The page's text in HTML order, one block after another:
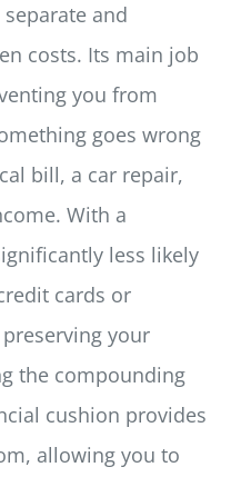
and
costs. Its main job
you from
goes wrong
bill, a car repair,
With a
less likely
cards or
your
the compounding
cushion provides
allowing you to